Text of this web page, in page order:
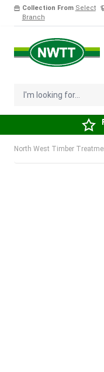
Collection From Select
Branch
I'm looking for...
North West Timber